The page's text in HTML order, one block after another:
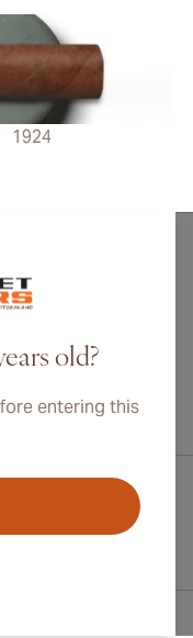
1924
old?
entering this
UK, and Australia!